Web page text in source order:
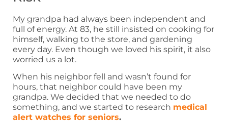
My grandpa had always been independent and
full of energy. At 83, he still insisted on cooking for
himself, walking to the store, and gardening
every day. Even though we loved his spirit, it also
worried us a lot.
When his neighbor fell and wasn’t found for
hours, that neighbor could have been my
grandpa. We decided that we needed to do
something, and we started to research medical
alert watches for seniors.